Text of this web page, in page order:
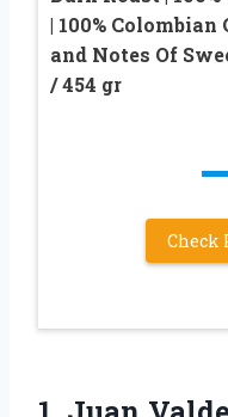
| 100%
and Notes Of
/ 454 gr
Check